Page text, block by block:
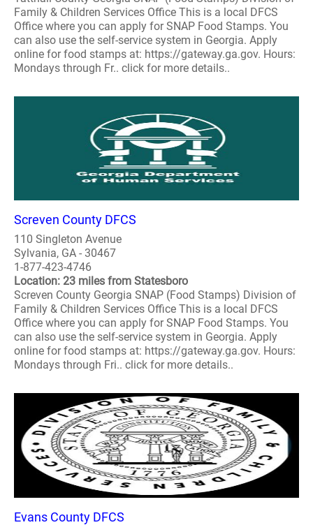
Family & Children Services Office This is a local DFCS
Office where you can apply for SNAP Food Stamps. You
can also use the self-service system in Georgia. Apply
online for food stamps at: https://gateway.ga.gov. Hours:
Mondays through Fr.. click for more details..
Screven County DFCS
110 Singleton Avenue
Sylvania, GA - 30467
1-877-423-4746
Location: 23 miles from Statesboro
Screven County Georgia SNAP (Food Stamps) Division of
Family & Children Services Office This is a local DFCS
Office where you can apply for SNAP Food Stamps. You
can also use the self-service system in Georgia. Apply
online for food stamps at: https://gateway.ga.gov. Hours:
Mondays through Fri.. click for more details..
Evans County DFCS